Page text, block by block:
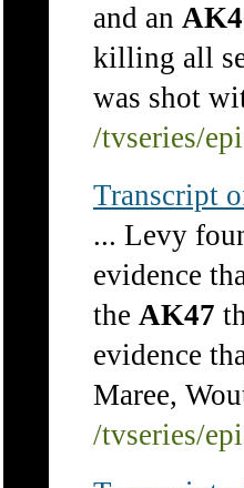
and an
killing all
was shot
/tvseries/
Transcript
... Levy
evidence
the AK47
evidence
Maree,
/tvseries/